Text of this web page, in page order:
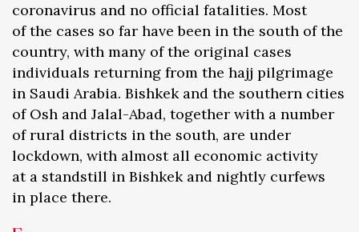
coronavirus and no official fatalities. Most
of the cases so far have been in the south of the
country, with many of the original cases
individuals returning from the hajj pilgrimage
in Saudi Arabia. Bishkek and the southern cities
of Osh and Jalal-Abad, together with a number
of rural districts in the south, are under
lockdown, with almost all economic activity
at a standstill in Bishkek and nightly curfews
in place there.